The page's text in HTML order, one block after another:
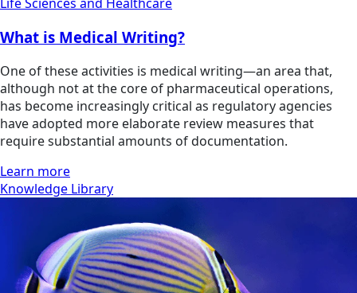
What is Medical Writing?
One of these activities is medical writing—an area that,
although not at the core of pharmaceutical operations,
has become increasingly critical as regulatory agencies
have adopted more elaborate review measures that
require substantial amounts of documentation.
Learn more
Knowledge Library